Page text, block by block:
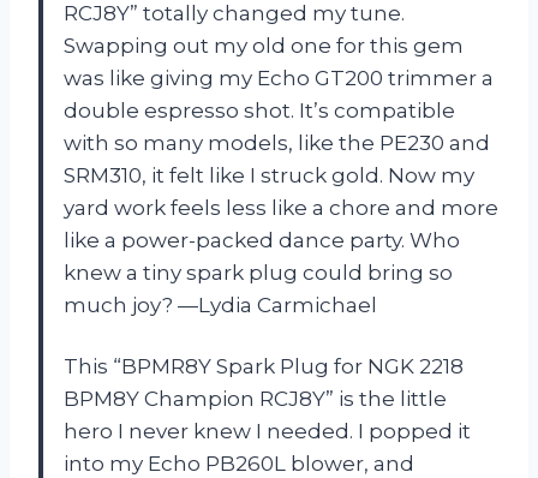
RCJ8Y” totally changed my tune.
Swapping out my old one for this gem
was like giving my Echo GT200 trimmer a
double espresso shot. It’s compatible
with so many models, like the PE230 and
SRM310, it felt like I struck gold. Now my
yard work feels less like a chore and more
like a power-packed dance party. Who
knew a tiny spark plug could bring so
much joy? —Lydia Carmichael
This “BPMR8Y Spark Plug for NGK 2218
BPM8Y Champion RCJ8Y” is the little
hero I never knew I needed. I popped it
into my Echo PB260L blower, and